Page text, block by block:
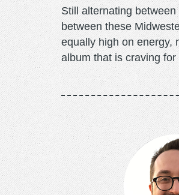
Still alternating
between these
equally high on energy,
album that is craving